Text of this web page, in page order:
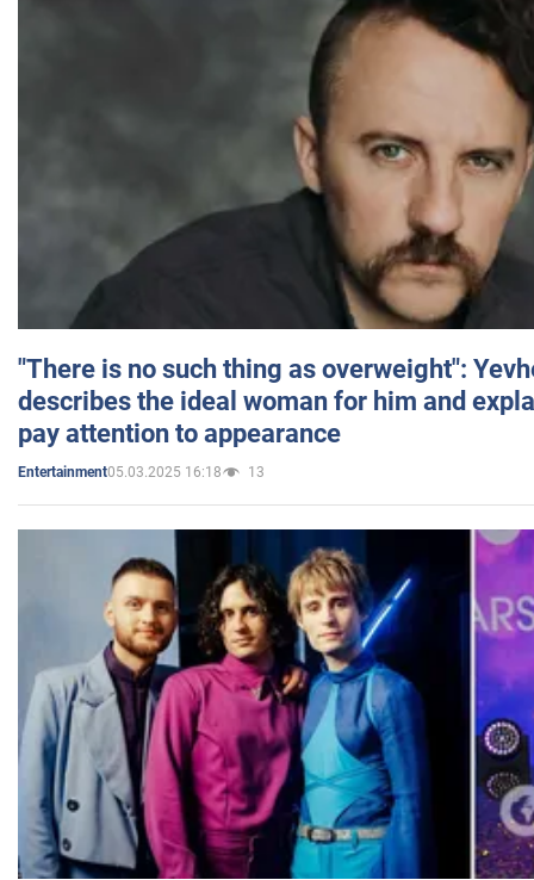
"There is no such thing as overweight":
describes the ideal woman for him and
pay attention to appearance
Entertainment05.03.2025 16:18 13